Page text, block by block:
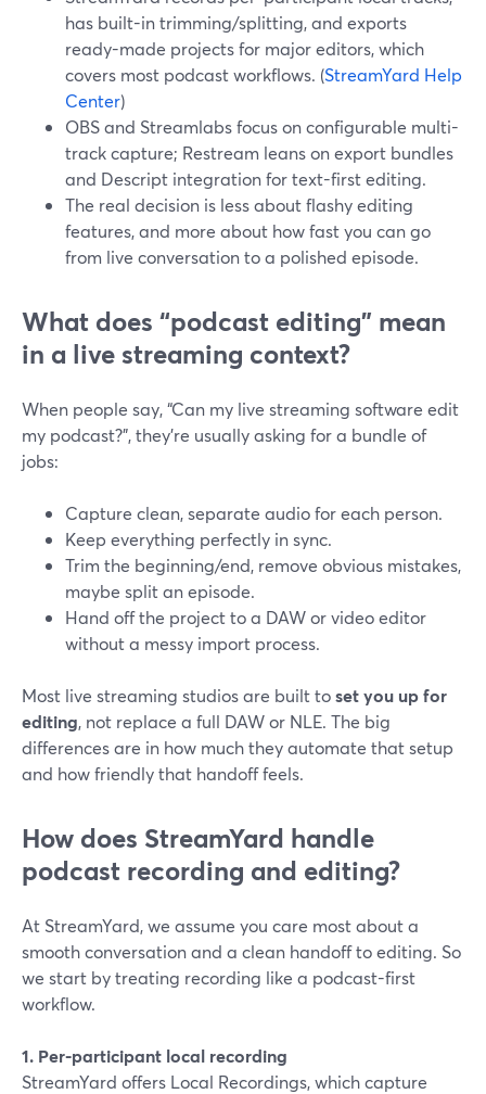
has built-in trimming/splitting, and exports
ready-made projects for major editors, which
covers most podcast workflows. (StreamYard Help
Center)
OBS and Streamlabs focus on configurable multi-
track capture; Restream leans on export bundles
and Descript integration for text-first editing.
The real decision is less about flashy editing
features, and more about how fast you can go
from live conversation to a polished episode.
What does “podcast editing” mean
in a live streaming context?
When people say, “Can my live streaming software edit
my podcast?”, they’re usually asking for a bundle of
jobs:
Capture clean, separate audio for each person.
Keep everything perfectly in sync.
Trim the beginning/end, remove obvious mistakes,
maybe split an episode.
Hand off the project to a DAW or video editor
without a messy import process.
Most live streaming studios are built toset you up for
editing, not replace a full DAW or NLE. The big
differences are in how much they automate that setup
and how friendly that handoff feels.
How does StreamYard handle
podcast recording and editing?
At StreamYard, we assume you care most about a
smooth conversation and a clean handoff to editing. So
we start by treating recording like a podcast-first
workflow.
1. Per-participant local recording
StreamYard offers Local Recordings, which capture